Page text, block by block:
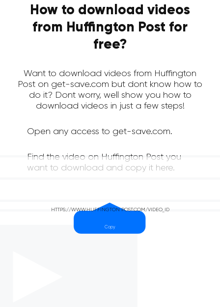
How to download videos
from Huffington Post for
free?
Want to download videos from Huffington
Post on get-save.com but dont know how to
do it? Dont worry, well show you how to
download videos in just a few steps!
Open any access to get-save.com.
Find the video on Huffington Post you
want to download and copy it here.